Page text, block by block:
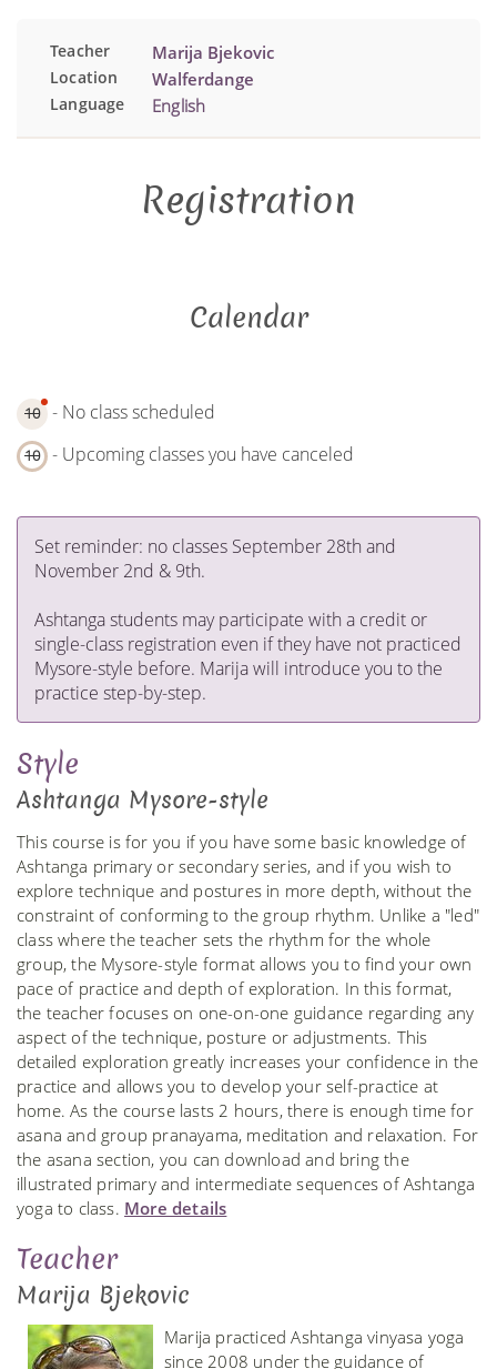
Teacher Marija Bjekovic
Location Walferdange
Language English
Registration
Calendar
10 - No class scheduled
10 - Upcoming classes you have canceled
Set reminder: no classes September 28th and
November 2nd & 9th.
Ashtanga students may participate with a credit or
single-class registration even if they have not practiced
Mysore-style before. Marija will introduce you to the
practice step-by-step.
Style
Ashtanga Mysore-style
This course is for you if you have some basic knowledge of
Ashtanga primary or secondary series, and if you wish to
explore technique and postures in more depth, without the
constraint of conforming to the group rhythm. Unlike a "led"
class where the teacher sets the rhythm for the whole
group, the Mysore-style format allows you to find your own
pace of practice and depth of exploration. In this format,
the teacher focuses on one-on-one guidance regarding any
aspect of the technique, posture or adjustments. This
detailed exploration greatly increases your confidence in the
practice and allows you to develop your self-practice at
home. As the course lasts 2 hours, there is enough time for
asana and group pranayama, meditation and relaxation. For
the asana section, you can download and bring the
illustrated primary and intermediate sequences of Ashtanga
yoga to class. More details
Teacher
Marija Bjekovic
Marija practiced Ashtanga vinyasa yoga
since 2008 under the guidance of